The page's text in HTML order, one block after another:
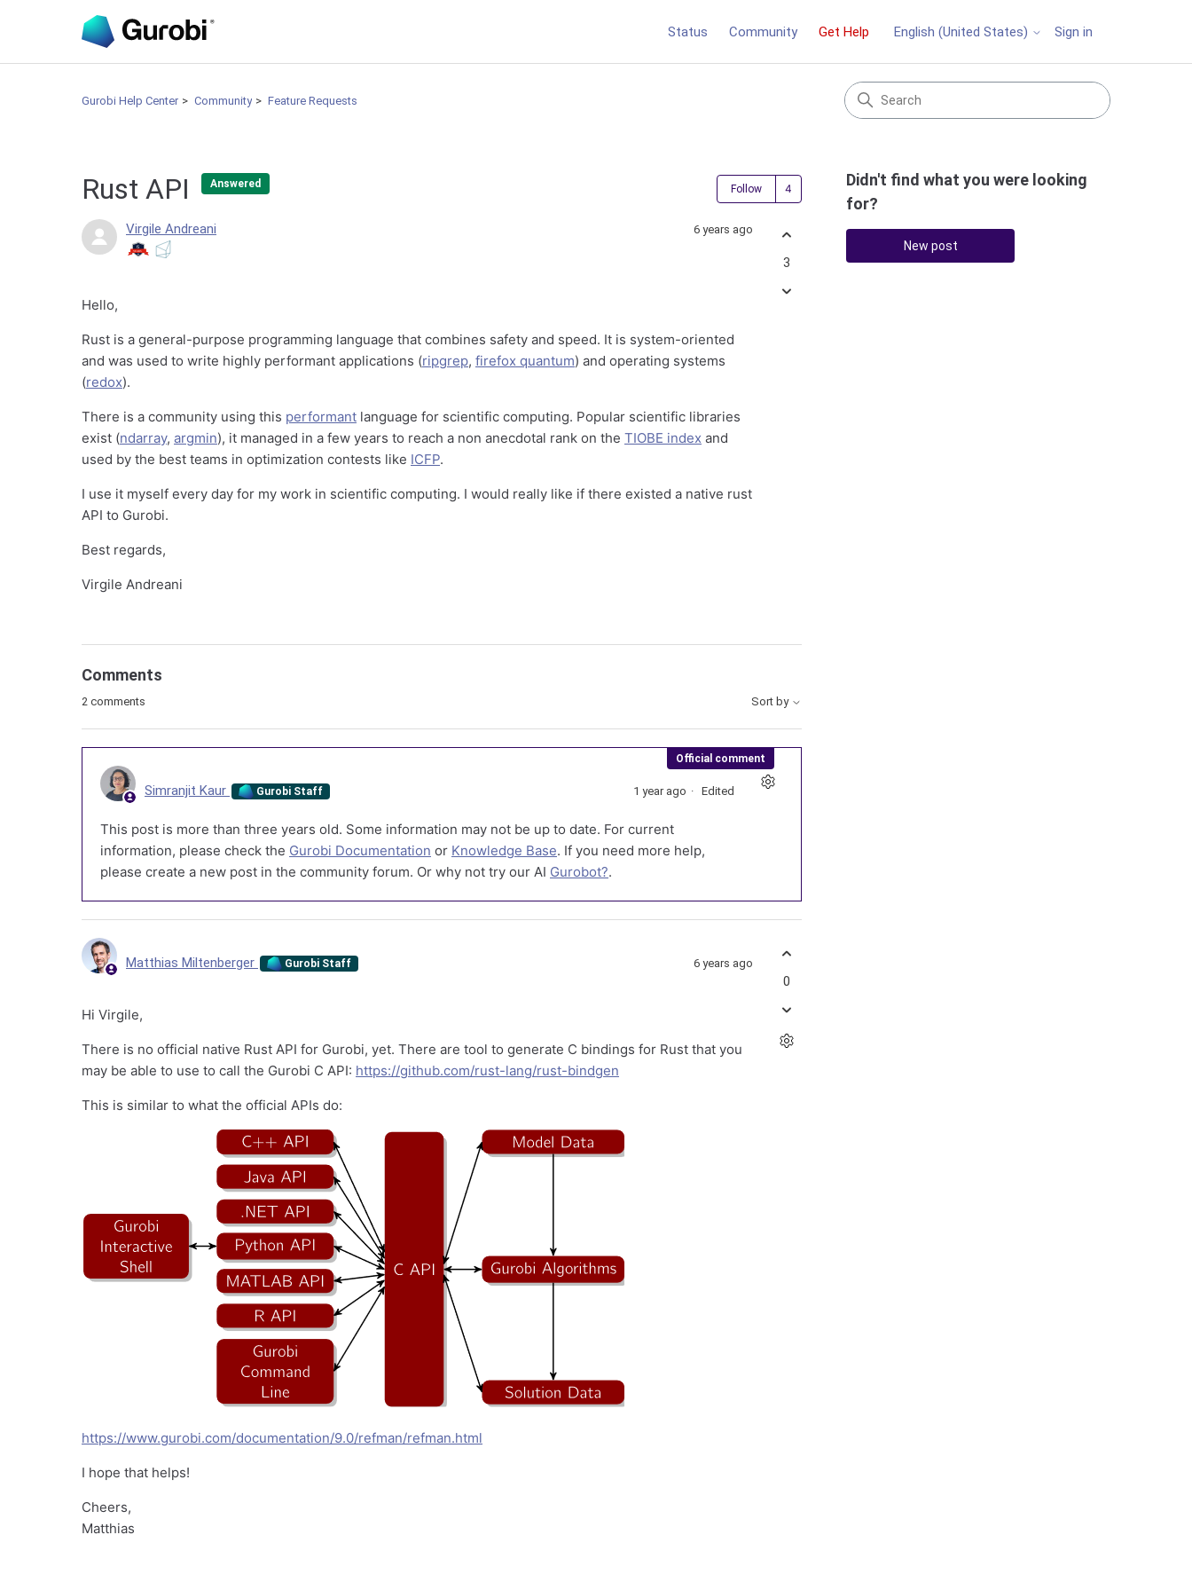
Status Community Get Help English (United States) Sign in
Gurobi Help Center Community Feature Requests
Rust API Answered Follow Followed by 4 people
Virgile Andreani 6 years ago
Hello,
Rust is a general-purpose programming language that combines safety and speed. It is system-oriented
and was used to write highly performant applications (ripgrep, firefox quantum) and operating systems
(redox).
There is a community using this performant language for scientific computing. Popular scientific libraries
exist (ndarray, argmin), it managed in a few years to reach a non anecdotal rank on the TIOBE index and
used by the best teams in optimization contests like ICFP.
I use it myself every day for my work in scientific computing. I would really like if there existed a native rust
API to Gurobi.
Best regards,
Virgile Andreani
3
Comments
2 comments Sort by
Official comment
Simranjit Kaur Gurobi Staff 1 year ago Edited
This post is more than three years old. Some information may not be up to date. For current
information, please check the Gurobi Documentation or Knowledge Base. If you need more help,
please create a new post in the community forum. Or why not try our AI Gurobot?.
Matthias Miltenberger Gurobi Staff 6 years ago
Hi Virgile,
There is no official native Rust API for Gurobi, yet. There are tool to generate C bindings for Rust that you
may be able to use to call the Gurobi C API: https://github.com/rust-lang/rust-bindgen
This is similar to what the official APIs do:
https://www.gurobi.com/documentation/9.0/refman/refman.html
I hope that helps!
Cheers,
Matthias
0
Didn't find what you were looking
for?
New post